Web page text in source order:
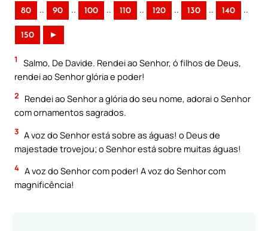
80 .. 90 .. 100 .. 110 .. 120 .. 130 .. 140 ..
150 ►
1
Salmo, De Davide. Rendei ao Senhor, ó filhos de Deus,
rendei ao Senhor glória e poder!
2
Rendei ao Senhor a glória do seu nome, adorai o Senhor
com ornamentos sagrados.
3 A voz do Senhor está sobre as águas! o Deus de
majestade trovejou; o Senhor está sobre muitas águas!
4 A voz do Senhor com poder! A voz do Senhor com
magnificência!